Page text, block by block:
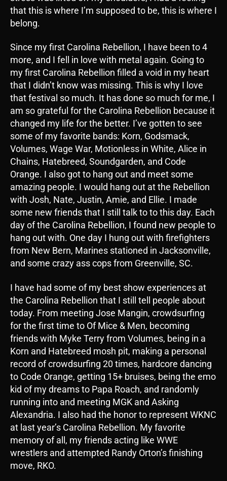
that this is where I’m supposed to be, this is where I
belong.
Since my first Carolina Rebellion, I have been to 4
more, and I fell in love with metal again. Going to
my first Carolina Rebellion filled a void in my heart
that I didn’t know was missing. This is why I love
that festival so much. It has done so much for me, I
am so grateful for the Carolina Rebellion because it
changed my life for the better. I’ve gotten to see
some of my favorite bands: Korn, Godsmack,
Volumes, Wage War, Motionless in White, Alice in
Chains, Hatebreed, Soundgarden, and Code
Orange. I also got to hang out and meet some
amazing people. I would hang out at the Rebellion
with Josh, Nate, Justin, Amie, and Ellie. I made
some new friends that I still talk to to this day. Each
day of the Carolina Rebellion, I found new people to
hang out with. One day I hung out with firefighters
from New Bern, Marines stationed in Jacksonville,
and some crazy ass cops from Greenville, SC.
I have had some of my best show experiences at
the Carolina Rebellion that I still tell people about
today. From meeting Jose Mangin, crowdsurfing
for the first time to Of Mice & Men, becoming
friends with Myke Terry from Volumes, being in a
Korn and Hatebreed mosh pit, making a personal
record of crowdsurfing 20 times, hardcore dancing
to Code Orange, getting 15+ bruises, being the emo
kid of my dreams to Papa Roach, and randomly
running into and meeting MGK and Asking
Alexandria. I also had the honor to represent WKNC
at last year’s Carolina Rebellion. My favorite
memory of all, my friends acting like WWE
wrestlers and attempted Randy Orton’s finishing
move, RKO.